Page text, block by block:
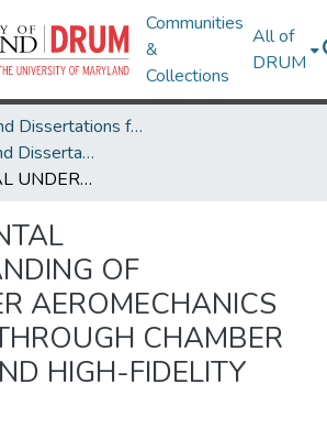
Communities
&
Collections
All of
DRUM
Theses and Dissertations from UMD
UMD Theses and Dissertations
FUNDAMENTAL UNDERSTANDING OF HELICOPTER AEROMECHANICS ON MARS THROUGH CHAMBER TESTING AND HIGH-FIDELITY ANALYSIS
OF
AEROMECHANICS
CHAMBER
HIGH-FIDELITY